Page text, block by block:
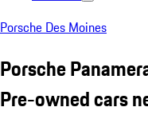
Porsche Des Moines
Porsche
Pre-owned cars